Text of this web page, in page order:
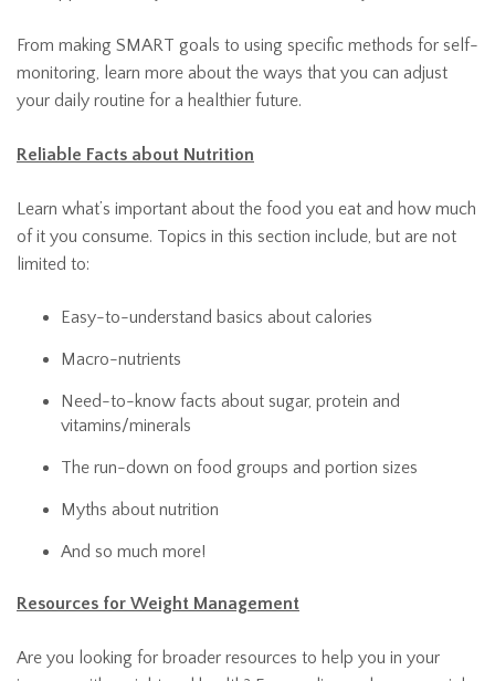
From making SMART goals to using specific methods for self-
monitoring, learn more about the ways that you can adjust
your daily routine for a healthier future.
Reliable Facts about Nutrition
Learn what’s important about the food you eat and how much
of it you consume. Topics in this section include, but are not
limited to:
Easy-to-understand basics about calories
Macro-nutrients
Need-to-know facts about sugar, protein and
vitamins/minerals
The run-down on food groups and portion sizes
Myths about nutrition
And so much more!
Resources for Weight Management
Are you looking for broader resources to help you in your